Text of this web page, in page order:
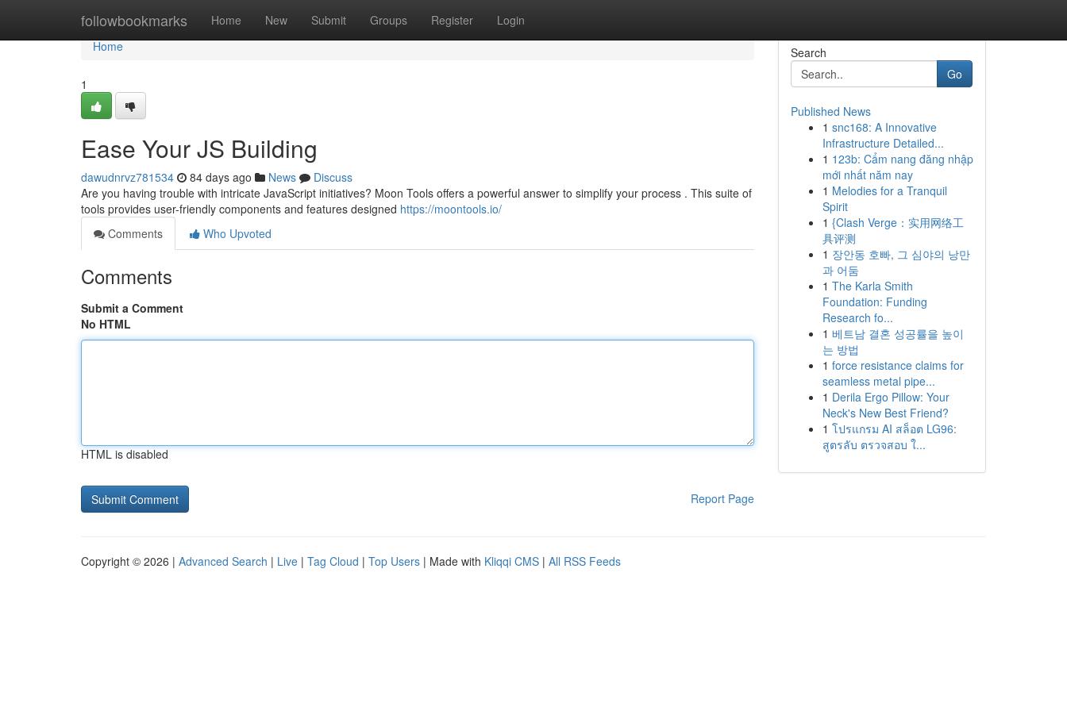
followbookmarks Home New Submit Groups Register Login
Home
Home
1
Ease Your JS Building
dawudnrvz781534 84 days ago News
Discuss
Are you having trouble with intricate JavaScript initiatives? Moon Tools offers a powerful answer to simplify your process . This suite of
tools provides user-friendly components and features designed https://moontools.io/
Comments
Who Upvoted
Comments
Submit a Comment
No HTML
HTML is disabled
Report Page
Search
Go
Published News
1 snc168: A Innovative
Infrastructure Detailed...
1 123b: Cẩm nang đăng nhập
mới nhất năm nay
1 Melodies for a Tranquil
Spirit
1 {Clash Verge：实用网络工
具评测
1 장안동 호빠, 그 심야의 낭만
과 어둠
1 The Karla Smith
Foundation: Funding
Research fo...
1 베트남 결혼 성공률을 높이
는 방법
1 force resistance claims for
seamless metal pipe...
1 Derila Ergo Pillow: Your
Neck's New Best Friend?
1 โปรแกรม AI สล็อต LG96:
สูตรลับ ตรวจสอบ ใ...
Copyright © 2026 | Advanced Search | Live | Tag Cloud | Top Users | Made with Kliqqi CMS | All RSS Feeds